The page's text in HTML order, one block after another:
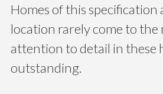
Homes of this specification
location rarely come to the
attention to detail in these
outstanding.